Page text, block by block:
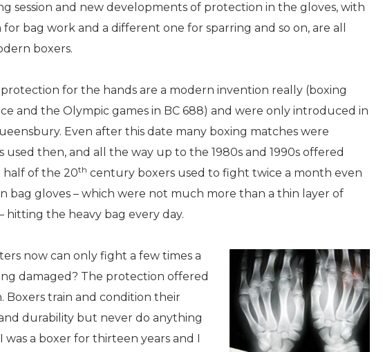
session and new developments of protection in the gloves, with
bag work and a different one for sparring and so on, are all
boxers.
for the hands are a modern invention really (boxing
and the Olympic games in BC 688) and were only introduced in
Even after this date many boxing matches were
then, and all the way up to the 1980s and 1990s offered
of the 20th century boxers used to fight twice a month even
bag gloves – which were not much more than a thin layer of
hitting the heavy bag every day.
now can only fight a few times a
damaged? The protection offered
Boxers train and condition their
durability but never do anything
a boxer for thirteen years and I